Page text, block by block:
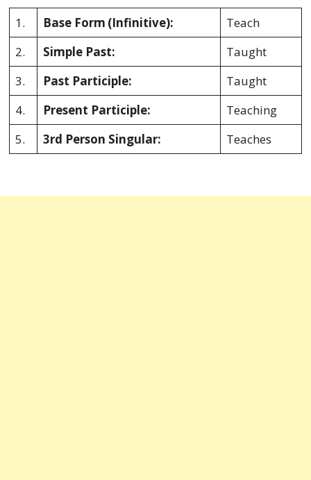
1. Base Form (Infinitive):
Teach
2.
Simple Past:
Taught
3.
Past Participle:
Taught
4.
Present Participle:
Teaching
5.
3rd Person Singular: Teaches